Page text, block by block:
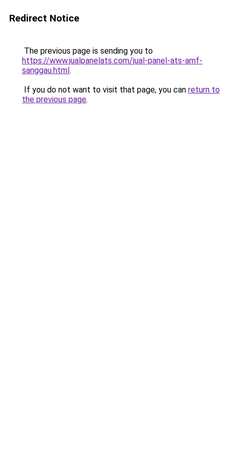
Redirect Notice
The previous page is sending you to
https://www.jualpanelats.com/jual-panel-ats-amf-
sanggau.html.
If you do not want to visit that page, you can return to
the previous page.